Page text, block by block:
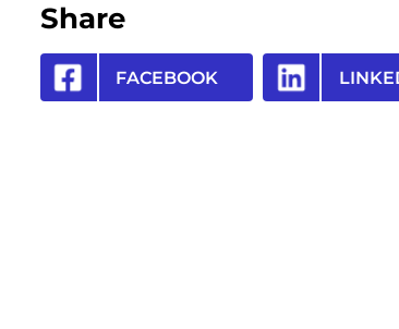
Share
FACEBOOK